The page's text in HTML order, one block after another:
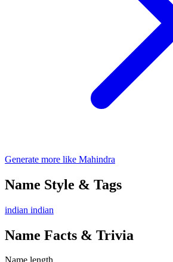
Generate more like Mahindra
Name Style & Tags
indian indian
Name Facts & Trivia